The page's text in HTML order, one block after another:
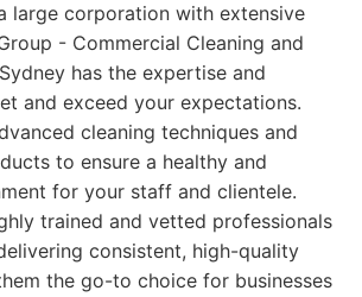
large corporation with extensive
- Commercial Cleaning and
has the expertise and
and exceed your expectations.
cleaning techniques and
to ensure a healthy and
for your staff and clientele.
trained and vetted professionals
consistent, high-quality
the go-to choice for businesses